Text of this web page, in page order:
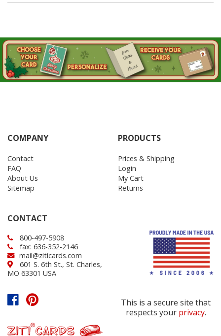
COMPANY
Contact
FAQ
About Us
Sitemap
PRODUCTS
Prices & Shipping
Login
My Cart
Returns
CONTACT
800-497-5908
fax: 636-352-2146
mail@ziticards.com
601 S. 6th St., St. Charles,
MO 63301 USA
This is a secure site that
respects your privacy.